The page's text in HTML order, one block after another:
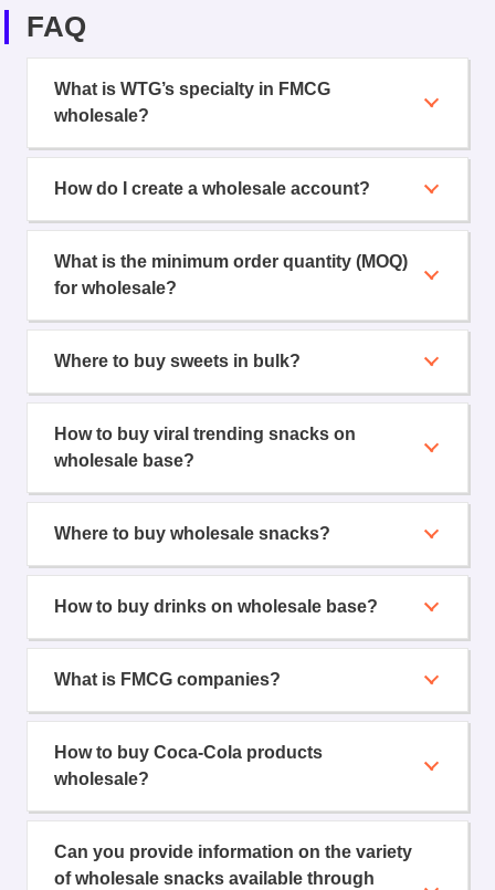
FAQ
What is WTG’s specialty in FMCG
wholesale?
How do I create a wholesale account?
What is the minimum order quantity (MOQ)
for wholesale?
Where to buy sweets in bulk?
How to buy viral trending snacks on
wholesale base?
Where to buy wholesale snacks?
How to buy drinks on wholesale base?
What is FMCG companies?
How to buy Coca-Cola products
wholesale?
Can you provide information on the variety
of wholesale snacks available through